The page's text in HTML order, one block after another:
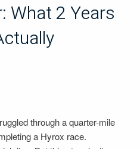
What 2 Years
through a quarter-mile
a Hyrox race.